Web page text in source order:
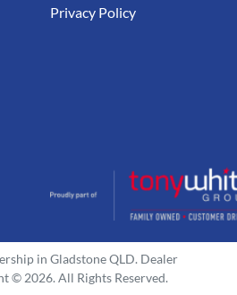
Privacy Policy
in Gladstone QLD. Dealer
© 2026. All Rights Reserved.